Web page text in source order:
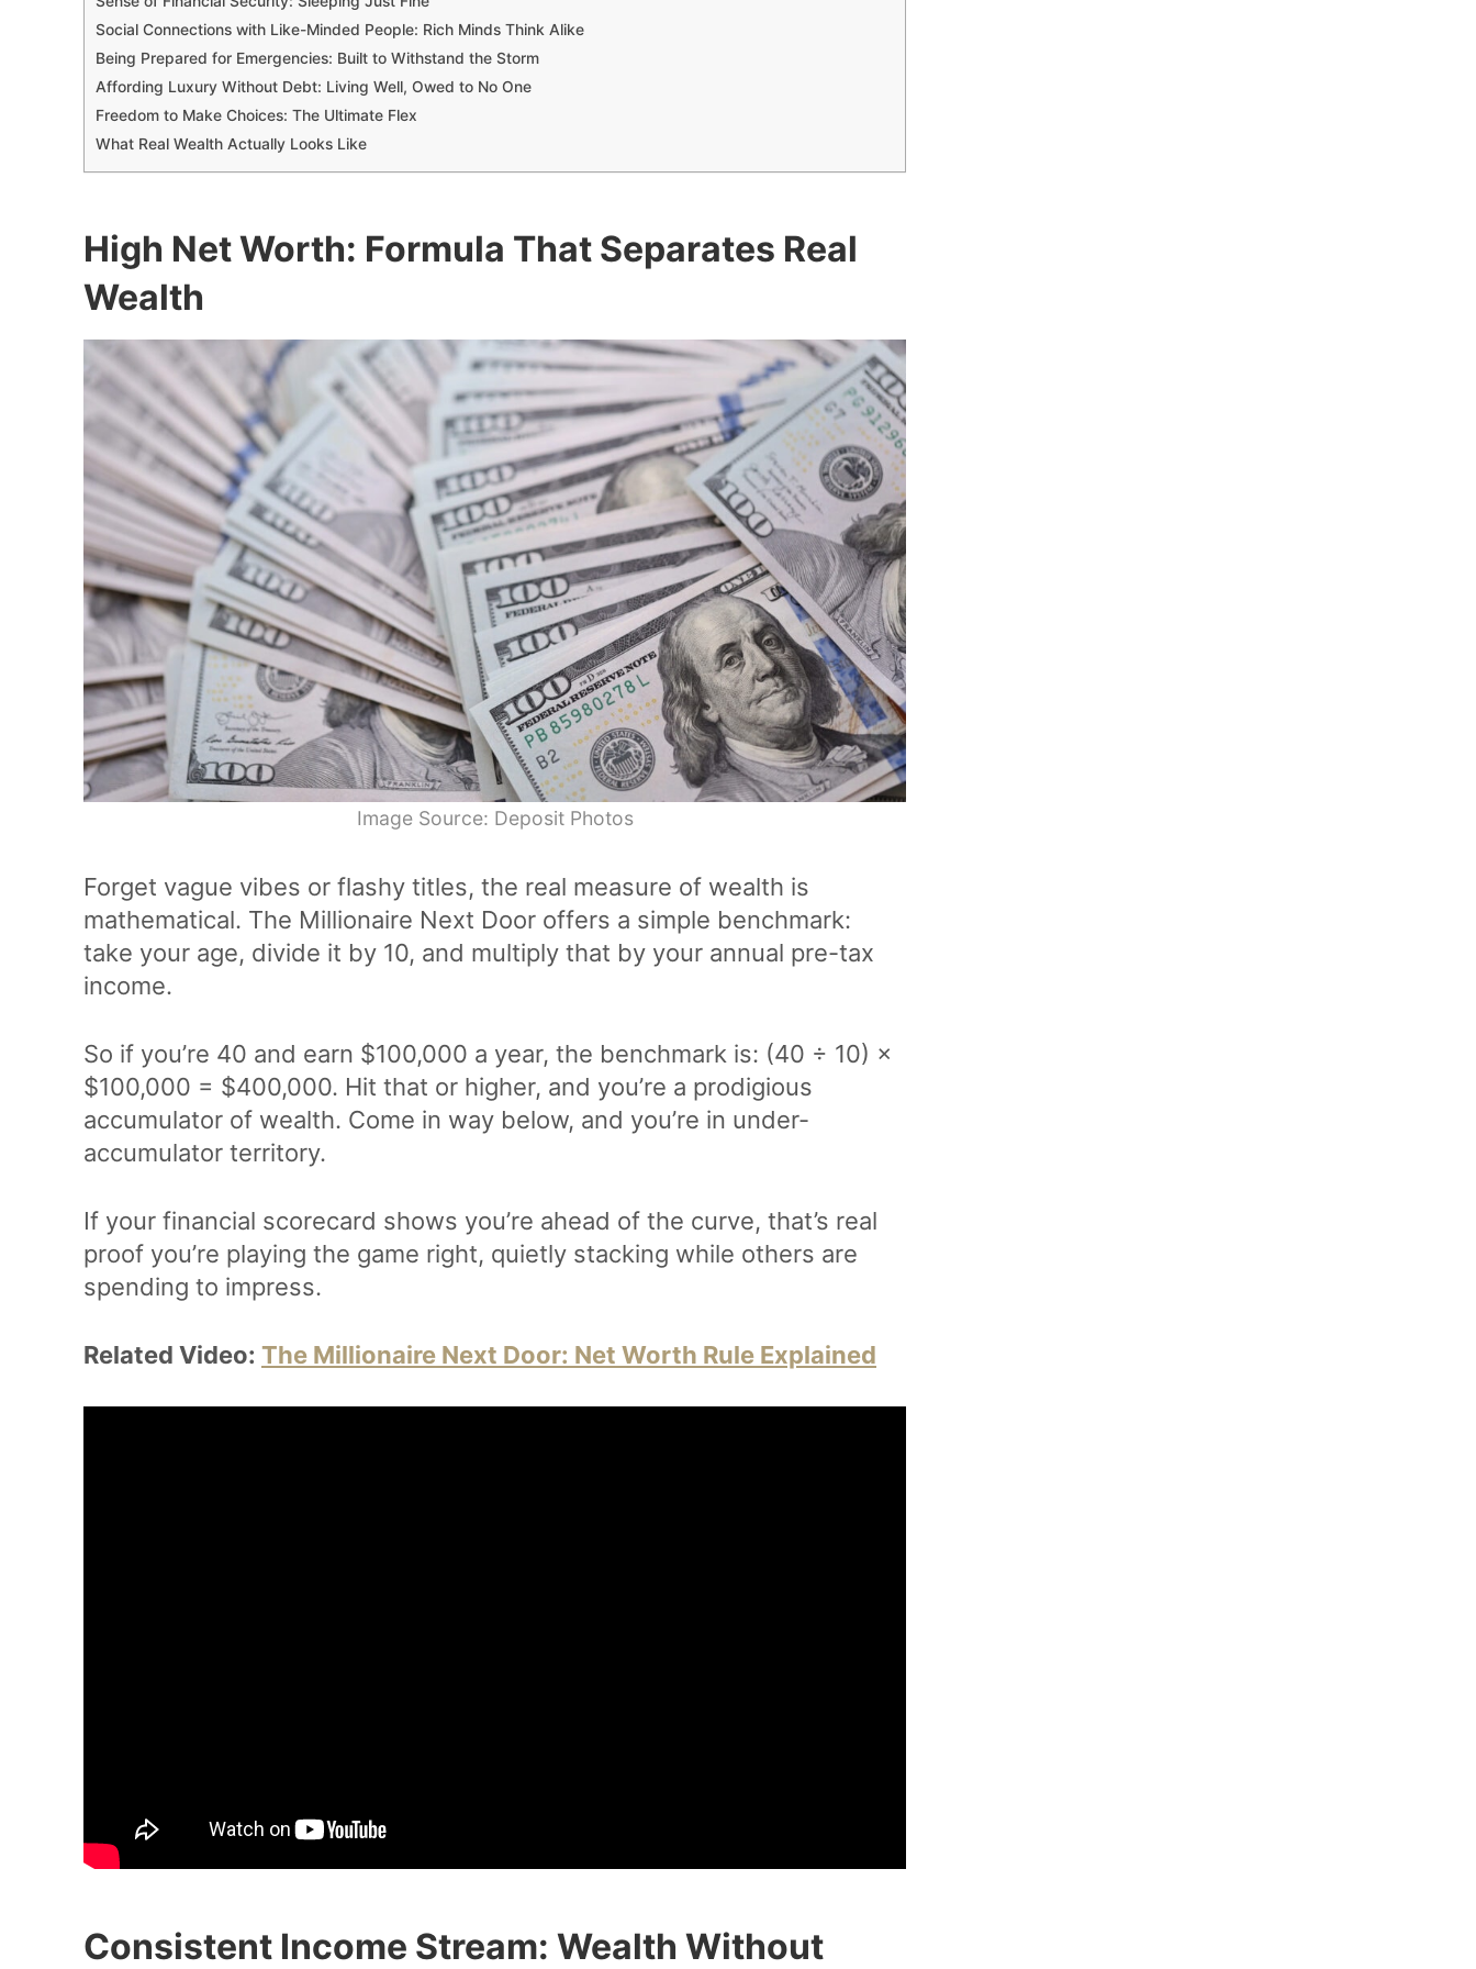
Social Connections with Like-Minded People: Rich Minds Think Alike
Being Prepared for Emergencies: Built to Withstand the Storm
Affording Luxury Without Debt: Living Well, Owed to No One
Freedom to Make Choices: The Ultimate Flex
What Real Wealth Actually Looks Like
High Net Worth: Formula That Separates Real
Wealth
Image Source: Deposit Photos
Forget vague vibes or flashy titles, the real measure of wealth is
mathematical. The Millionaire Next Door offers a simple benchmark:
take your age, divide it by 10, and multiply that by your annual pre-tax
income.
So if you’re 40 and earn $100,000 a year, the benchmark is: (40 ÷ 10) ×
$100,000 = $400,000. Hit that or higher, and you’re a prodigious
accumulator of wealth. Come in way below, and you’re in under-
accumulator territory.
If your financial scorecard shows you’re ahead of the curve, that’s real
proof you’re playing the game right, quietly stacking while others are
spending to impress.
Related Video: The Millionaire Next Door: Net Worth Rule Explained
Consistent Income Stream: Wealth Without